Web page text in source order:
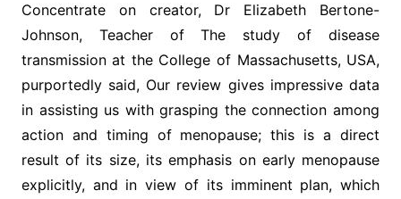
Concentrate on creator, Dr Elizabeth Bertone-
Johnson, Teacher of The study of disease
transmission at the College of Massachusetts, USA,
purportedly said, Our review gives impressive data
in assisting us with grasping the connection among
action and timing of menopause; this is a direct
result of its size, its emphasis on early menopause
explicitly, and in view of its imminent plan, which